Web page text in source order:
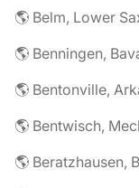
🌎 Belm, Lower
🌎 Benningen,
🌎 Bentonville,
🌎 Beratzhausen,